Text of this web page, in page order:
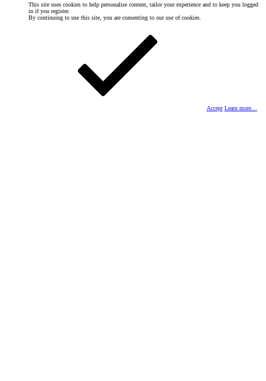
This site uses cookies to help personalise content, tailor your experience and to keep you logged
in if you register.
By continuing to use this site, you are consenting to our use of cookies.
Accept Learn more…